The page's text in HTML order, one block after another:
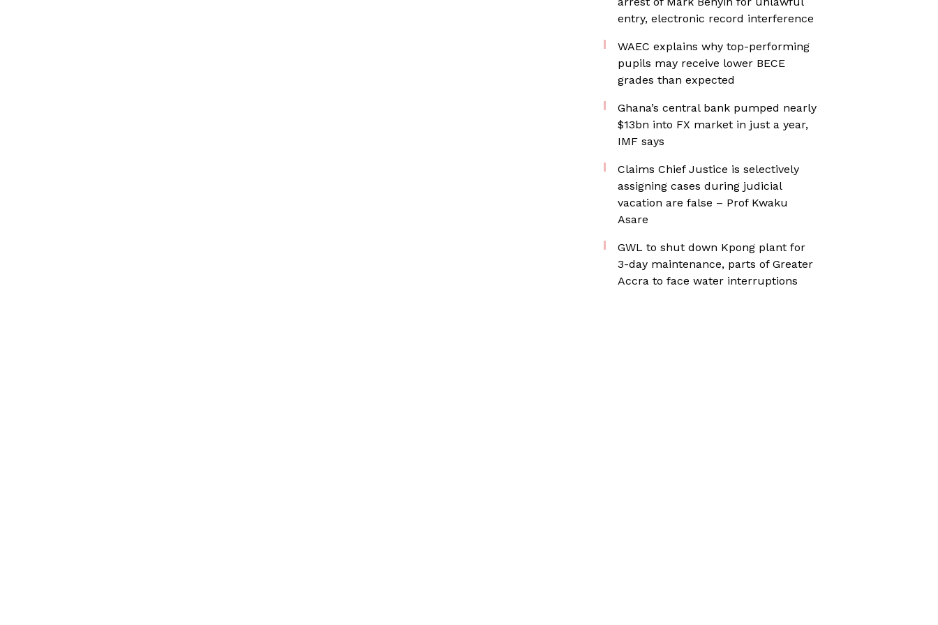
entry, electronic record interference
WAEC explains why top-performing
pupils may receive lower BECE
grades than expected
Ghana’s central bank pumped nearly
$13bn into FX market in just a year,
IMF says
Claims Chief Justice is selectively
assigning cases during judicial
vacation are false – Prof Kwaku
Asare
GWL to shut down Kpong plant for
3-day maintenance, parts of Greater
Accra to face water interruptions